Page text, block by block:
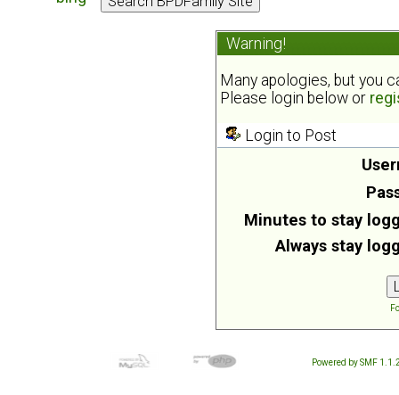
Warning!
Many apologies, but you
Please login below or
Login to Post
Minutes to stay
Always stay
Powered by SMF